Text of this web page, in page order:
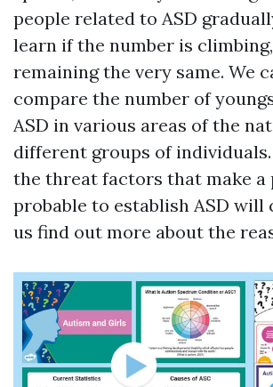
people related to ASD
learn if the number is
remaining the very same. We
compare the number of
ASD in various areas of the
different groups of
the threat factors that make a
probable to establish ASD
us find out more about the